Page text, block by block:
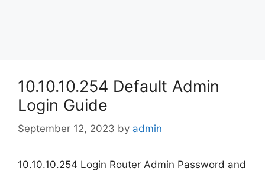
10.10.10.254 Default Admin
Login Guide
September 12, 2023 by admin
10.10.10.254 Login Router Admin Password and